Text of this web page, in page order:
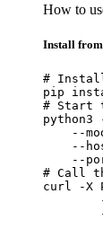
How to
Install from
# Install
pip
# Start
python3
--
--
--
# Call
curl -X